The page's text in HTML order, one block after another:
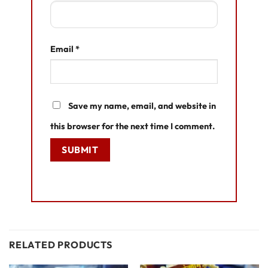
Email *
Save my name, email, and website in
this browser for the next time I comment.
RELATED PRODUCTS